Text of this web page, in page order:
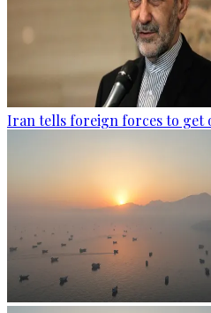
Iran tells foreign forces to get